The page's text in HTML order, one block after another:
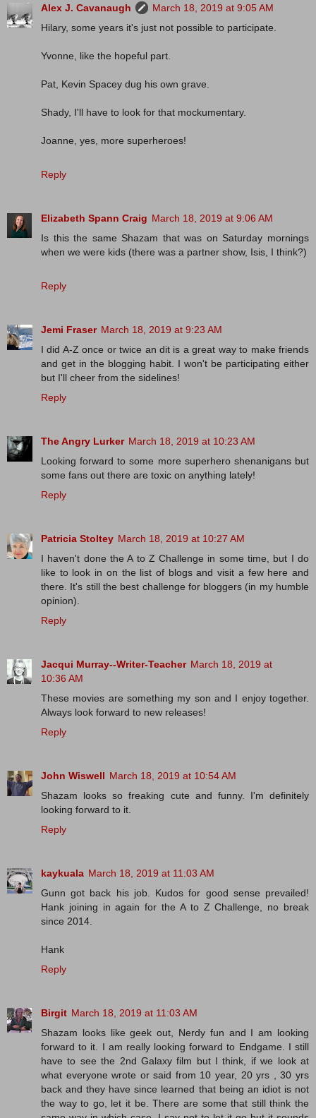
Alex J. Cavanaugh
March 18, 2019 at 9:05 AM
Hilary, some years it's just not possible to participate.
Yvonne, like the hopeful part.
Pat, Kevin Spacey dug his own grave.
Shady, I'll have to look for that mockumentary.
Joanne, yes, more superheroes!
Reply
Elizabeth Spann Craig March 18, 2019 at 9:06 AM
Is this the same Shazam that was on Saturday mornings
when we were kids (there was a partner show, Isis, I think?)
Reply
Jemi Fraser March 18, 2019 at 9:23 AM
I did A-Z once or twice an dit is a great way to make friends
and get in the blogging habit. I won't be participating either
but I'll cheer from the sidelines!
Reply
The Angry Lurker March 18, 2019 at 10:23 AM
Looking forward to some more superhero shenanigans but
some fans out there are toxic on anything lately!
Reply
Patricia Stoltey March 18, 2019 at 10:27 AM
I haven't done the A to Z Challenge in some time, but I do
like to look in on the list of blogs and visit a few here and
there. It's still the best challenge for bloggers (in my humble
opinion).
Reply
Jacqui Murray--Writer-Teacher March 18, 2019 at
10:36 AM
These movies are something my son and I enjoy together.
Always look forward to new releases!
Reply
John Wiswell March 18, 2019 at 10:54 AM
Shazam looks so freaking cute and funny. I'm definitely
looking forward to it.
Reply
kaykuala March 18, 2019 at 11:03 AM
Gunn got back his job. Kudos for good sense prevailed!
Hank joining in again for the A to Z Challenge, no break
since 2014.
Hank
Reply
Birgit March 18, 2019 at 11:03 AM
Shazam looks like geek out, Nerdy fun and I am looking
forward to it. I am really looking forward to Endgame. I still
have to see the 2nd Galaxy film but I think, if we look at
what everyone wrote or said from 10 year, 20 yrs , 30 yrs
back and they have since learned that being an idiot is not
the way to go, let it be. There are some that still think the